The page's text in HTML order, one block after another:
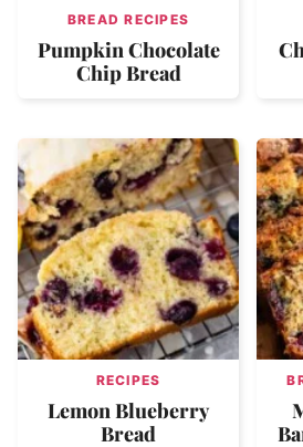
BREAD RECIPES
Pumpkin Chocolate
Chip Bread
RECIPES
Lemon Blueberry
Bread